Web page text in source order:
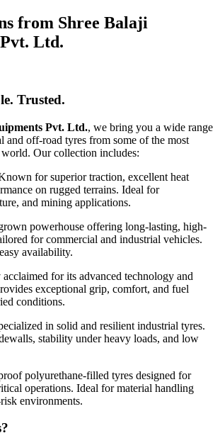
from Shree Balaji
Ltd.
Trusted.
Pvt. Ltd., we bring you a wide range
and off-road tyres from some of the most
Our collection includes:
for superior traction, excellent heat
on rugged terrains. Ideal for
and mining applications.
powerhouse offering long-lasting, high-
for commercial and industrial vehicles.
availability.
for its advanced technology and
exceptional grip, comfort, and fuel
conditions.
in solid and resilient industrial tyres.
stability under heavy loads, and low
polyurethane-filled tyres designed for
operations. Ideal for material handling
environments.